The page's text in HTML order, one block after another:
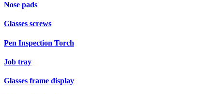
Nose pads
Glasses screws
Pen Inspection Torch
Job tray
Glasses frame display